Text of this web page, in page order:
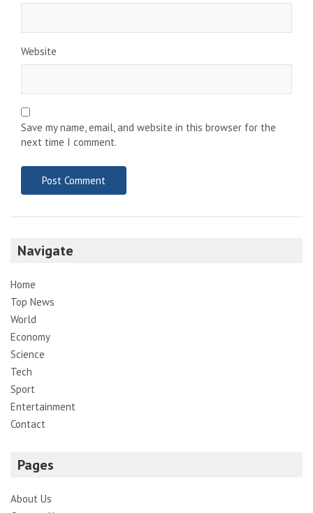
Website
Save my name, email, and website in this browser for the
next time I comment.
Navigate
Home
Top News
World
Economy
Science
Tech
Sport
Entertainment
Contact
Pages
About Us